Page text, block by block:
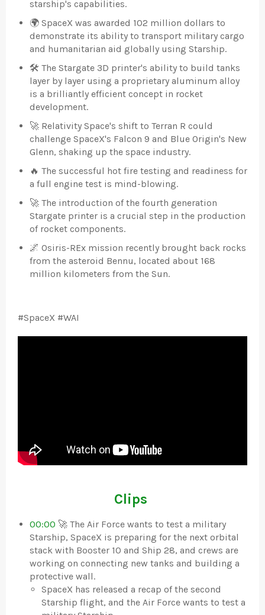
starship's capabilities.
🌍 SpaceX was awarded 102 million dollars to
demonstrate its ability to transport military cargo
and humanitarian aid globally using Starship.
🛠️ The Stargate 3D printer's ability to build tanks
layer by layer using a proprietary aluminum alloy
is a brilliantly efficient concept in rocket
development.
🚀 Relativity Space's shift to Terran R could
challenge SpaceX's Falcon 9 and Blue Origin's New
Glenn, shaking up the space industry.
🔥 The successful hot fire testing and readiness for
a full engine test is mind-blowing.
🚀 The introduction of the fourth generation
Stargate printer is a crucial step in the production
of rocket components.
🌌 Osiris-REx mission recently brought back rocks
from the asteroid Bennu, located about 168
million kilometers from the Sun.
#SpaceX #WAI
Clips
00:00 🚀 The Air Force wants to test a military
Starship, SpaceX is preparing for the next orbital
stack with Booster 10 and Ship 28, and crews are
working on connecting new tanks and building a
protective wall.
SpaceX has released a recap of the second
Starship flight, and the Air Force wants to test a